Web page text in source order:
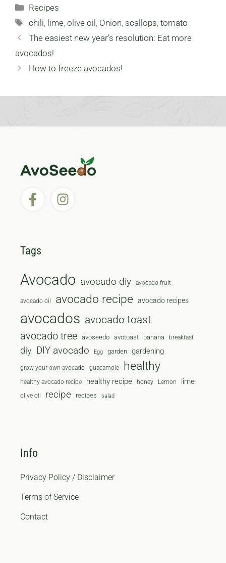
Categories
Recipes
Tags
chili, lime,olive oil , Onion, scallops,tomato
The easiest new year’s resolution: Eat more
avocados!
How to freeze avocados!
Tags
Avocado avocado diy avocado fruit
avocado oil avocado recipe avocado recipes
avocados avocado toast
avocado tree avoseedo avotoast banana breakfast
diy DIY avocado Egg garden gardening
grow your own avocado guacamole healthy
healthy avocado recipe healthy recipe honey Lemon lime
olive oil recipe recipes salad
Info
Privacy Policy / Disclaimer
Terms of Service
Contact